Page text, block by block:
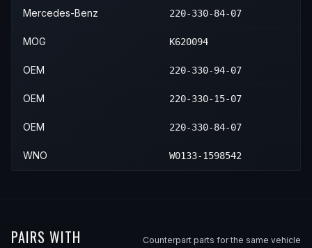
Mercedes-Benz 220-330-84-07
MOG K620094
OEM 220-330-94-07
OEM 220-330-15-07
OEM 220-330-84-07
WNO W0133-1598542
PAIRS WITH Counterpart parts for the same vehicle